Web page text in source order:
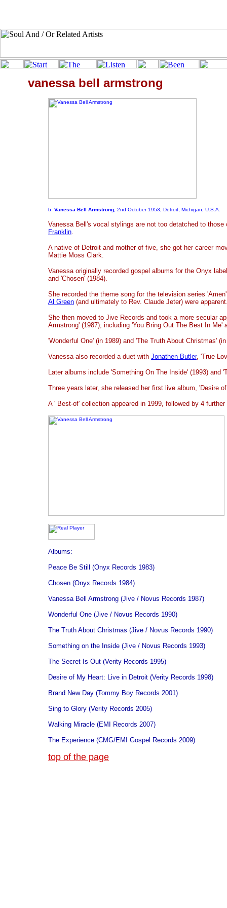
vanessa bell armstrong
b. Vanessa Bell Armstrong , 2nd October 1953, Detroit, Michigan, U.S.A.
Vanessa Bell's vocal stylings are not too detatched to
Franklin.
A native of Detroit and mother of five, she got her career
Mattie Moss Clark.
Vanessa originally recorded gospel albums for the Onyx
and 'Chosen' (1984).
She recorded the theme song for the television series
Al Green (and ultimately to Rev. Claude Jeter) were
She then moved to Jive Records and took a more secular
Armstrong' (1987); including 'You Bring Out The Best In Me'
'Wonderful One' (in 1989) and 'The Truth About Christmas'
Vanessa also recorded a duet with Jonathen Butler, 'True
Later albums include 'Something On The Inside' (1993) and
Three years later, she released her first live album, 'Desire
A ' Best-of' collection appeared in 1999, followed by 4
Albums:
Peace Be Still (Onyx Records 1983)
Chosen (Onyx Records 1984)
Vanessa Bell Armstrong (Jive / Novus Records 1987)
Wonderful One (Jive / Novus Records 1990)
The Truth About Christmas (Jive / Novus Records 1990)
Something on the Inside (Jive / Novus Records 1993)
The Secret Is Out (Verity Records 1995)
Desire of My Heart: Live in Detroit (Verity Records 1998)
Brand New Day (Tommy Boy Records 2001)
Sing to Glory (Verity Records 2005)
Walking Miracle (EMI Records 2007)
The Experience (CMG/EMI Gospel Records 2009)
top of the page